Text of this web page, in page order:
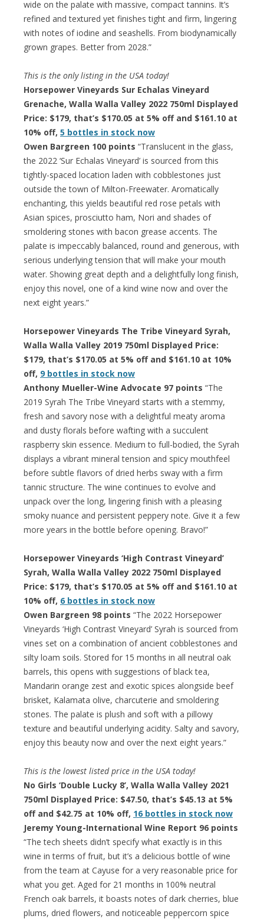
wide on the palate with massive, compact tannins. It’s
refined and textured yet finishes tight and firm, lingering
with notes of iodine and seashells. From biodynamically
grown grapes. Better from 2028.”
This is the only listing in the USA today!
Horsepower Vineyards Sur Echalas Vineyard
Grenache, Walla Walla Valley 2022 750ml Displayed
Price: $179, that’s $170.05 at 5% off and $161.10 at
10% off, 5 bottles in stock now
Owen Bargreen 100 points “Translucent in the glass,
the 2022 ‘Sur Echalas Vineyard’ is sourced from this
tightly-spaced location laden with cobblestones just
outside the town of Milton-Freewater. Aromatically
enchanting, this yields beautiful red rose petals with
Asian spices, prosciutto ham, Nori and shades of
smoldering stones with bacon grease accents. The
palate is impeccably balanced, round and generous, with
serious underlying tension that will make your mouth
water. Showing great depth and a delightfully long finish,
enjoy this novel, one of a kind wine now and over the
next eight years.”
Horsepower Vineyards The Tribe Vineyard Syrah,
Walla Walla Valley 2019 750ml Displayed Price:
$179, that’s $170.05 at 5% off and $161.10 at 10%
off, 9 bottles in stock now
Anthony Mueller-Wine Advocate 97 points “The
2019 Syrah The Tribe Vineyard starts with a stemmy,
fresh and savory nose with a delightful meaty aroma
and dusty florals before wafting with a succulent
raspberry skin essence. Medium to full-bodied, the Syrah
displays a vibrant mineral tension and spicy mouthfeel
before subtle flavors of dried herbs sway with a firm
tannic structure. The wine continues to evolve and
unpack over the long, lingering finish with a pleasing
smoky nuance and persistent peppery note. Give it a few
more years in the bottle before opening. Bravo!”
Horsepower Vineyards ‘High Contrast Vineyard’
Syrah, Walla Walla Valley 2022 750ml Displayed
Price: $179, that’s $170.05 at 5% off and $161.10 at
10% off, 6 bottles in stock now
Owen Bargreen 98 points “The 2022 Horsepower
Vineyards ‘High Contrast Vineyard’ Syrah is sourced from
vines set on a combination of ancient cobblestones and
silty loam soils. Stored for 15 months in all neutral oak
barrels, this opens with suggestions of black tea,
Mandarin orange zest and exotic spices alongside beef
brisket, Kalamata olive, charcuterie and smoldering
stones. The palate is plush and soft with a pillowy
texture and beautiful underlying acidity. Salty and savory,
enjoy this beauty now and over the next eight years.”
This is the lowest listed price in the USA today!
No Girls ‘Double Lucky 8’, Walla Walla Valley 2021
750ml Displayed Price: $47.50, that’s $45.13 at 5%
off and $42.75 at 10% off, 16 bottles in stock now
Jeremy Young-International Wine Report 96 points
“The tech sheets didn’t specify what exactly is in this
wine in terms of fruit, but it’s a delicious bottle of wine
from the team at Cayuse for a very reasonable price for
what you get. Aged for 21 months in 100% neutral
French oak barrels, it boasts notes of dark cherries, blue
plums, dried flowers, and noticeable peppercorn spice